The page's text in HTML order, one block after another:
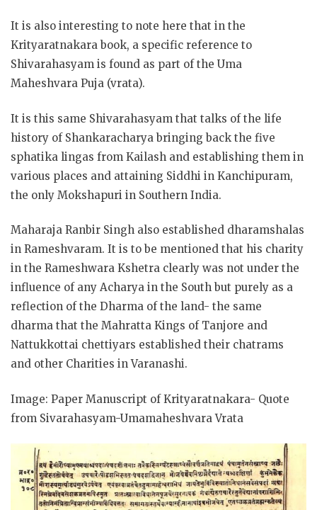
It is also interesting to note here that in the
Krityaratnakara book, a specific reference to
Shivarahasyam is found as part of the Uma
Maheshvara Puja (vrata).
It is this same Shivarahasyam that talks of the life
history of Shankaracharya bringing back the five
sphatika lingas from Kailash and establishing them in
various places and attaining Siddhi in Kanchipuram,
the only Mokshapuri in Southern India.
Maharaja Ranbir Singh also established dharamshalas
in Rameshvaram. It is to be mentioned that his charity
in the Rameshwara Kshetra clearly was not under the
influence of any Acharya in the South but purely as a
reflection of the Dharma of the land- the same
dharma that the Mahratta Kings of Tanjore and
Nattukkottai chettiyars established their chatrams
and other Charities in Varanashi.
Image: Paper Manuscript of Krityaratnakara- Quote
from Sivarahasyam-Umamaheshvara Vrata